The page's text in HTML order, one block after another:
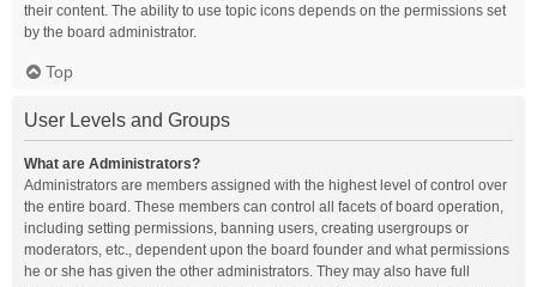
their content. The ability to use topic icons depends on the permissions set
by the board administrator.
Top
User Levels and Groups
What are Administrators?
Administrators are members assigned with the highest level of control over
the entire board. These members can control all facets of board operation,
including setting permissions, banning users, creating usergroups or
moderators, etc., dependent upon the board founder and what permissions
he or she has given the other administrators. They may also have full